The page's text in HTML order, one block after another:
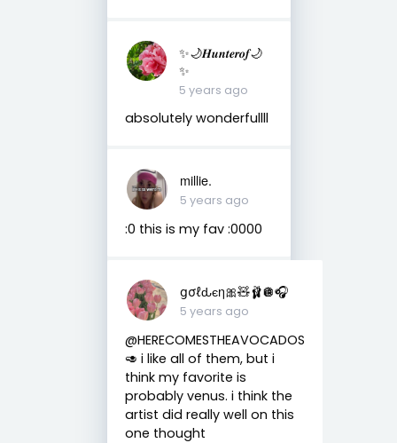
✨🌙𝑯𝒖𝒏𝒕𝒆𝒓𝒐𝒇🌙
✨
5 years ago
absolutely wonderfullll
millie.
5 years ago
:0 this is my fav :0000
ցσℓԃєη🎀🧸🩰🪩🎧
5 years ago
@HERECOMESTHEAVOCADOS
🥑 i like all of them, but i
think my favorite is
probably venus. i think the
artist did really well on this
one thought